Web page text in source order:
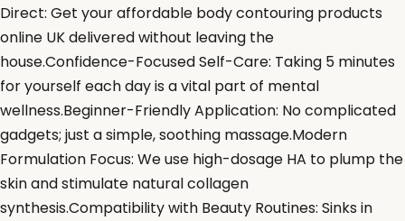
Direct: Get your affordable body contouring products
online UK delivered without leaving the
house.Confidence-Focused Self-Care: Taking 5 minutes
for yourself each day is a vital part of mental
wellness.Beginner-Friendly Application: No complicated
gadgets; just a simple, soothing massage.Modern
Formulation Focus: We use high-dosage HA to plump the
skin and stimulate natural collagen
synthesis.Compatibility with Beauty Routines: Sinks in